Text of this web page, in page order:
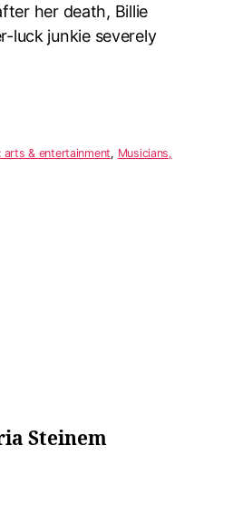
her death, Billie
luck junkie severely
arts & entertainment, Musicians,
Steinem